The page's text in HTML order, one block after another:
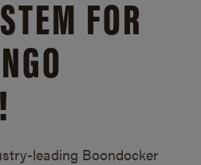
FOR
leading Boondocker